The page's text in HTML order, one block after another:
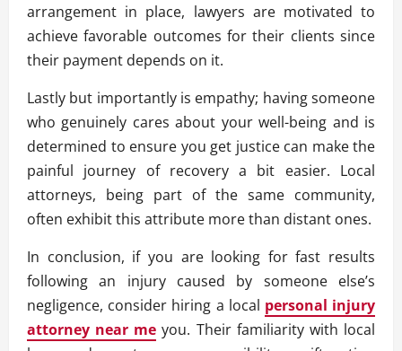
arrangement in place, lawyers are motivated to
achieve favorable outcomes for their clients since
their payment depends on it.
Lastly but importantly is empathy; having someone
who genuinely cares about your well-being and is
determined to ensure you get justice can make the
painful journey of recovery a bit easier. Local
attorneys, being part of the same community,
often exhibit this attribute more than distant ones.
In conclusion, if you are looking for fast results
following an injury caused by someone else’s
negligence, consider hiring a local personal injury
attorney near me you. Their familiarity with local